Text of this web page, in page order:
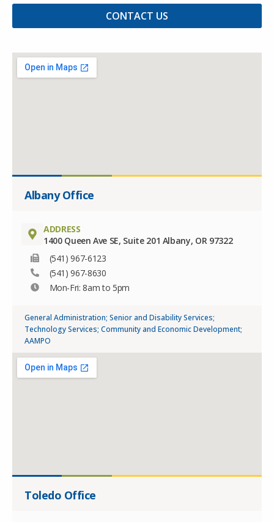
CONTACT US
Albany Office
ADDRESS
1400 Queen Ave SE, Suite 201 Albany, OR 97322
(541) 967-6123
(541) 967-8630
Mon-Fri: 8am to 5pm
General Administration; Senior and Disability Services;
Technology Services; Community and Economic Development;
AAMPO
Toledo Office